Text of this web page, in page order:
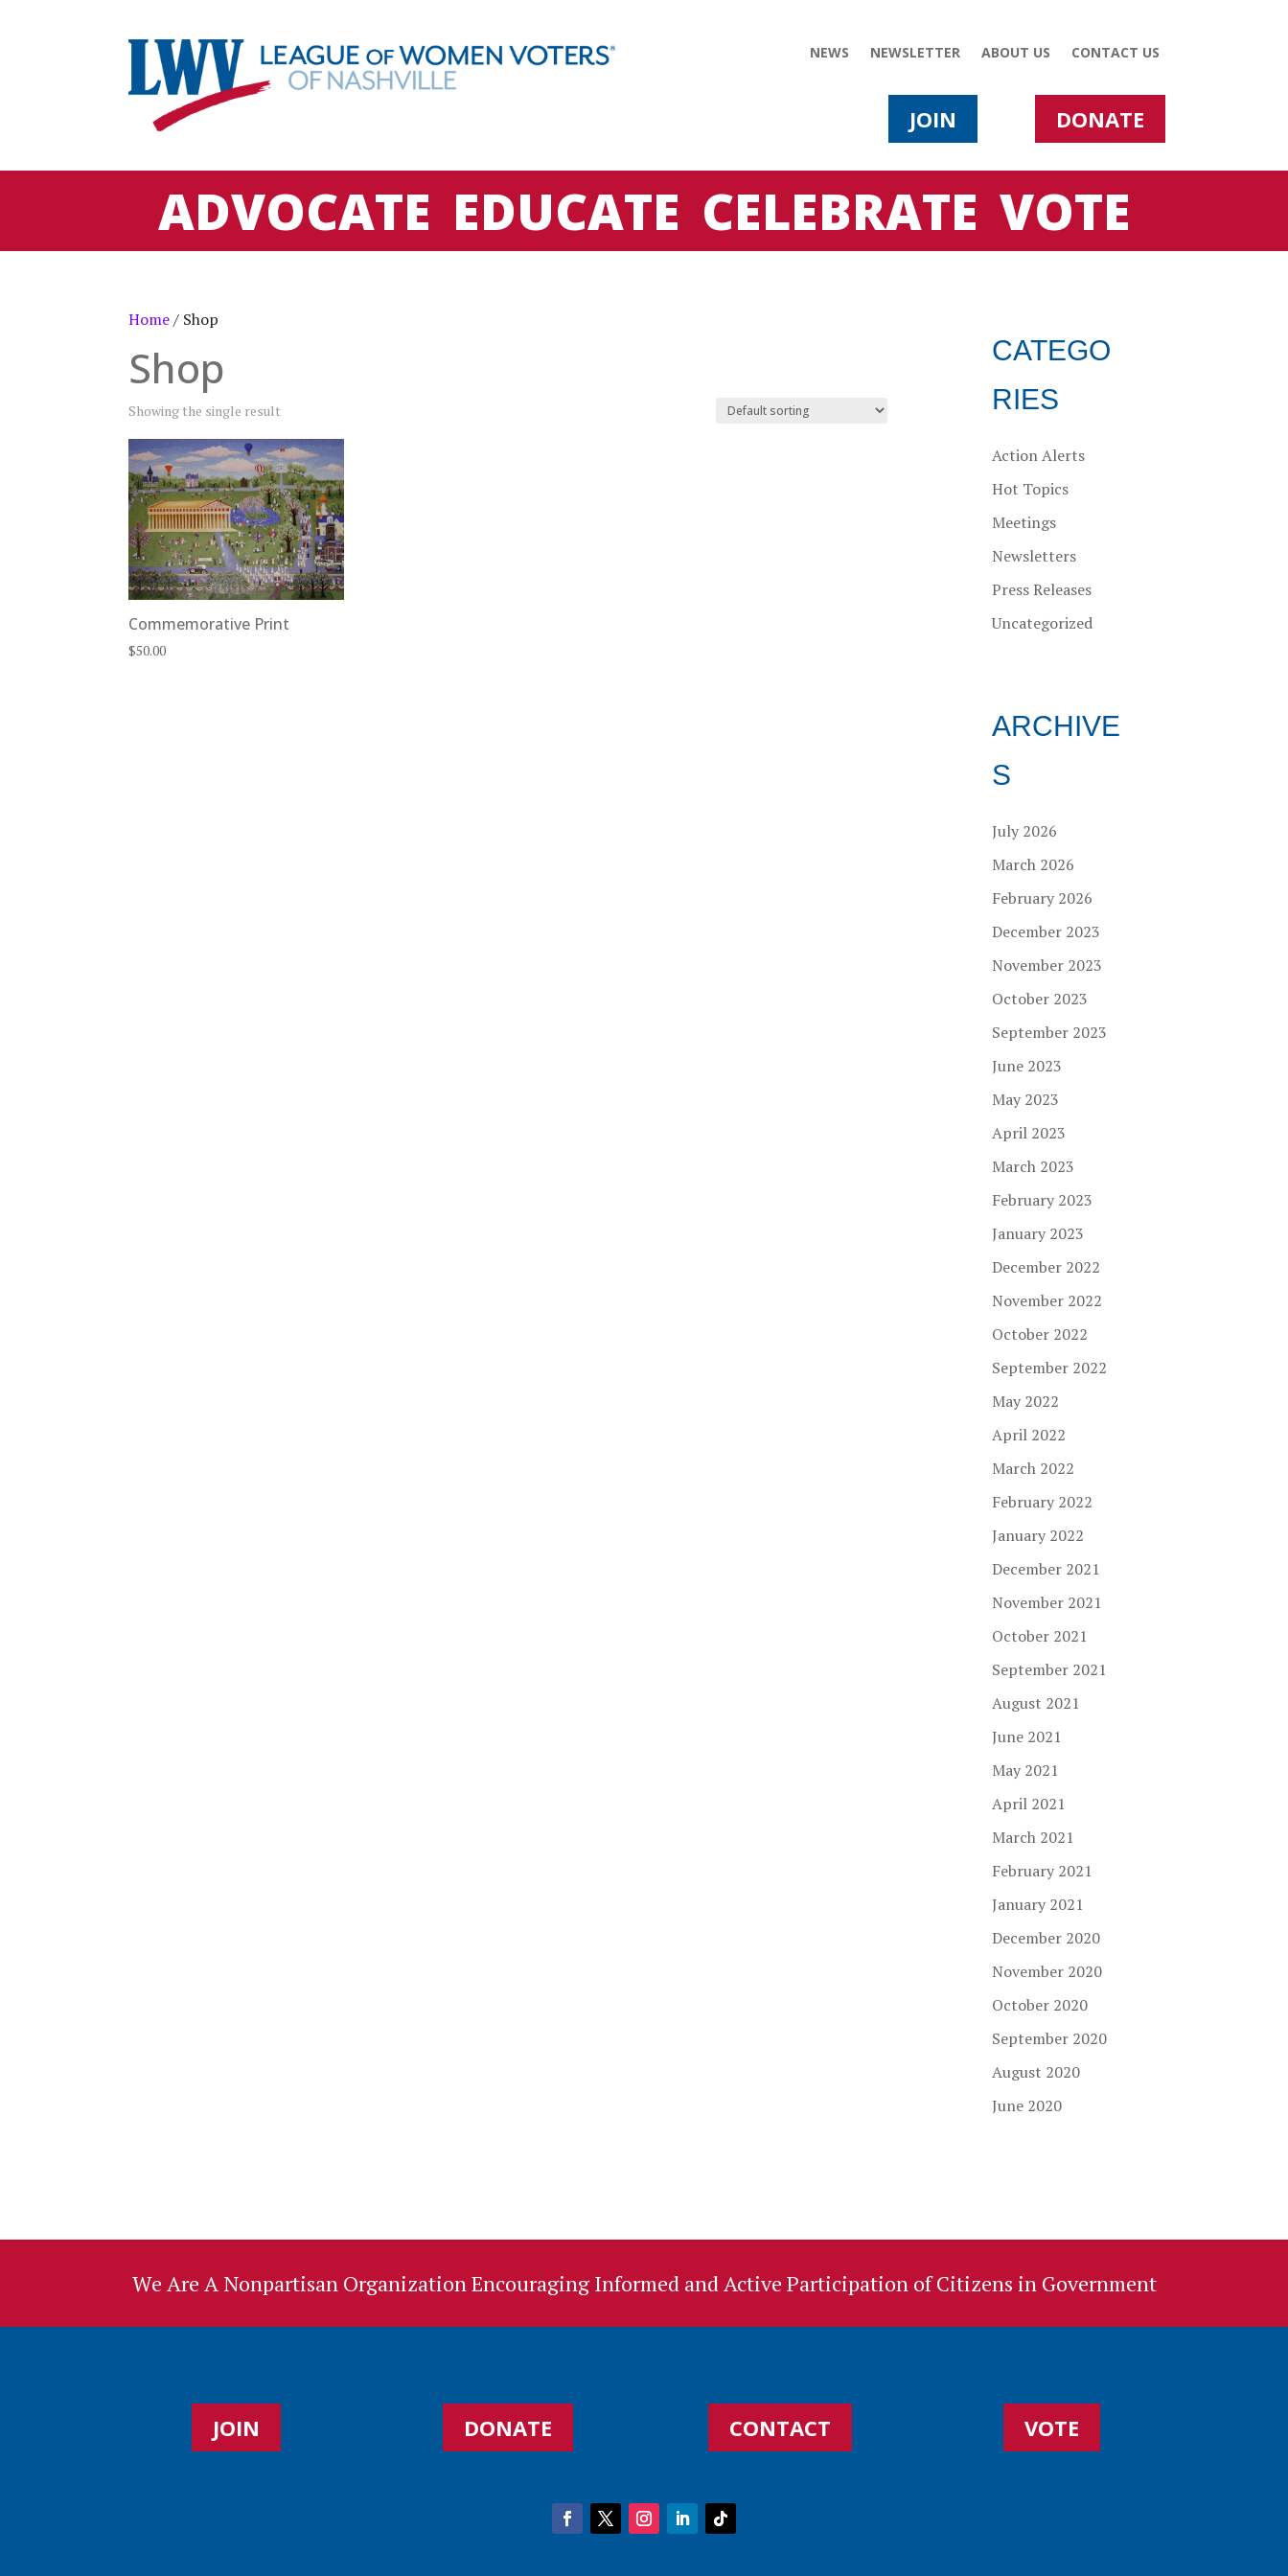
NEWS NEWSLETTER ABOUT US CONTACT US
JOIN DONATE
ADVOCATE EDUCATE CELEBRATE VOTE
Home/ Shop
Shop
Showing the single result
Commemorative Print
$50.00
CATEGO
RIES
Action Alerts
Hot Topics
Meetings
Newsletters
Press Releases
Uncategorized
ARCHIVE
S
July 2026
March 2026
February 2026
December 2023
November 2023
October 2023
September 2023
June 2023
May 2023
April 2023
March 2023
February 2023
January 2023
December 2022
November 2022
October 2022
September 2022
May 2022
April 2022
March 2022
February 2022
January 2022
December 2021
November 2021
October 2021
September 2021
August 2021
June 2021
May 2021
April 2021
March 2021
February 2021
January 2021
December 2020
November 2020
October 2020
September 2020
August 2020
June 2020
We Are A Nonpartisan Organization Encouraging Informed and Active Participation of Citizens in Government
JOIN DONATE CONTACT VOTE